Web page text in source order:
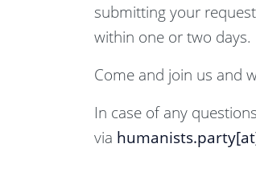
submitting your
within one or two days.
Come and join us and
In case of any
via